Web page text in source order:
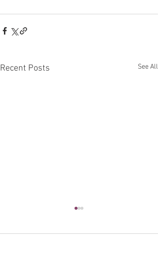
Recent Posts See All